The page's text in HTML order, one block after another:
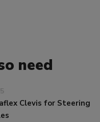
need
Clevis for Steering